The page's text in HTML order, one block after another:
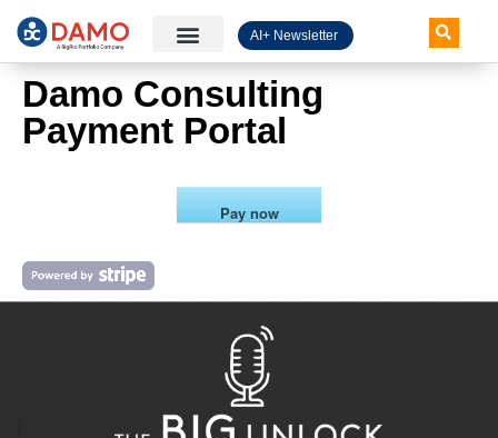
AI+ Newsletter
Damo Consulting
Payment Portal
Pay now